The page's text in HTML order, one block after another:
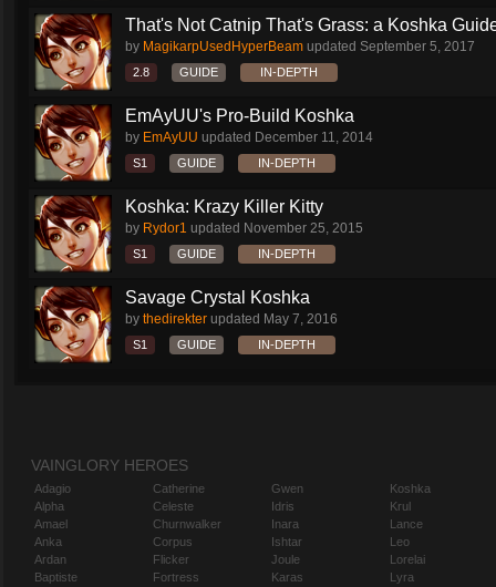
That's Not Catnip That's Grass: a Koshka
by MagikarpUsedHyperBeam updated September 5, 2017
2.8 GUIDE IN-DEPTH
EmAyUU's Pro-Build Koshka
by EmAyUU updated December 11, 2014
S1 GUIDE IN-DEPTH
Koshka: Krazy Killer Kitty
by Rydor1 updated November 25, 2015
S1 GUIDE IN-DEPTH
Savage Crystal Koshka
by thedirekter updated May 7, 2016
S1 GUIDE IN-DEPTH
VAINGLORY HEROES
Adagio
Alpha
Amael
Anka
Ardan
Baptiste
Catherine
Celeste
Churnwalker
Corpus
Flicker
Fortress
Gwen
Idris
Inara
Ishtar
Joule
Karas
Koshka
Krul
Lance
Leo
Lorelai
Lyra